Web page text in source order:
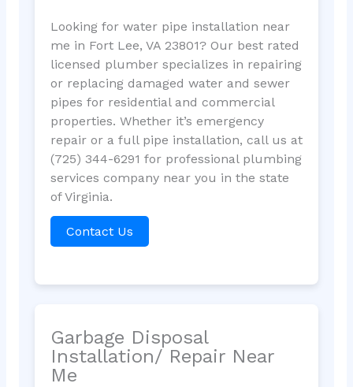
Looking for water pipe installation near
me in Fort Lee, VA 23801? Our best rated
licensed plumber specializes in repairing
or replacing damaged water and sewer
pipes for residential and commercial
properties. Whether it’s emergency
repair or a full pipe installation, call us at
(725) 344-6291 for professional plumbing
services company near you in the state
of Virginia.
Contact Us
Garbage Disposal
Installation/ Repair Near
Me